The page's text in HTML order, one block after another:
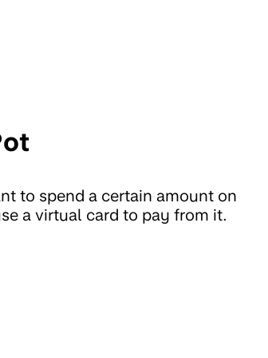
to spend a certain amount on
a virtual card to pay from it.